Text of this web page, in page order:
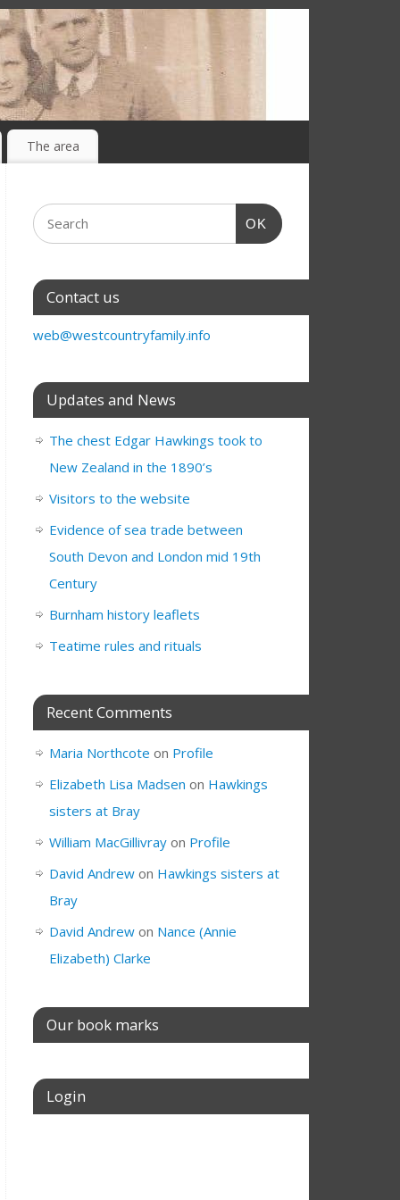
The area
OK
Contact us
web@westcountryfamily.info
Updates and News
The chest Edgar Hawkings took to
New Zealand in the 1890’s
Visitors to the website
Evidence of sea trade between
South Devon and London mid 19th
Century
Burnham history leaflets
Teatime rules and rituals
Recent Comments
Maria Northcote on Profile
Elizabeth Lisa Madsen on Hawkings
sisters at Bray
William MacGillivray on Profile
David Andrew on Hawkings sisters at
Bray
David Andrew on Nance (Annie
Elizabeth) Clarke
Our book marks
Login